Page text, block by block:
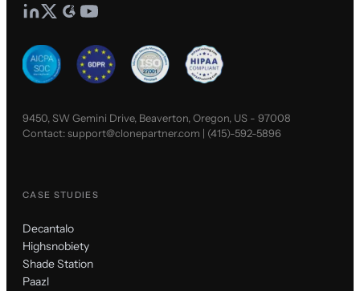
9450, SW Gemini Drive, Beaverton, Oregon, US - 97008
Contact:support@clonepartner.com | (415)-592-5896
CASE STUDIES
Decantalo
Highsnobiety
Shade Station
Paazl